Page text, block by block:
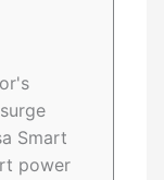
Smart
power